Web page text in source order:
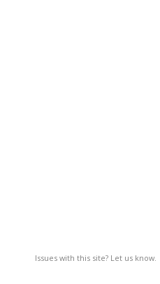
Issues with this site? Let us know.